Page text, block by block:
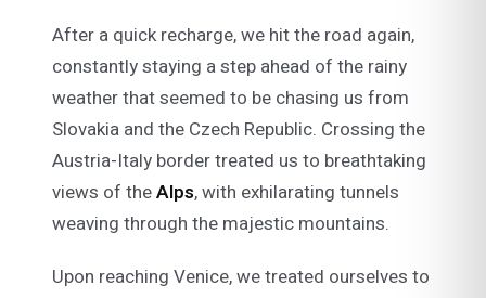
After a quick recharge, we hit the road again,
constantly staying a step ahead of the rainy
weather that seemed to be chasing us from
Slovakia and the Czech Republic. Crossing the
Austria-Italy border treated us to breathtaking
views of theAlps, with exhilarating tunnels
weaving through the majestic mountains.
Upon reaching Venice, we treated ourselves to